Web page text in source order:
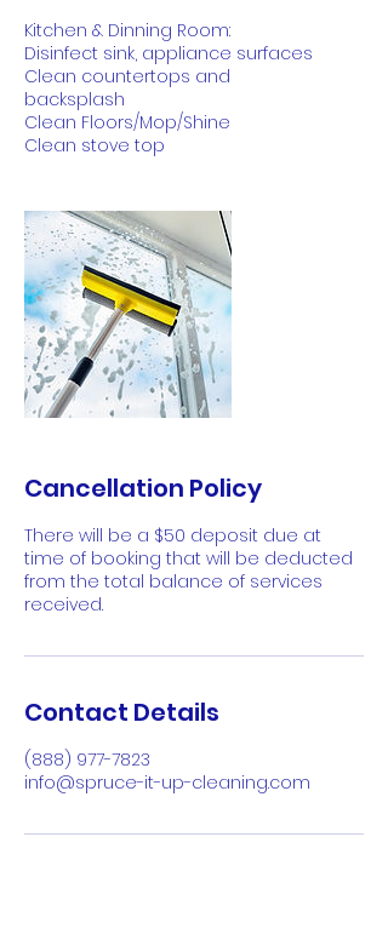
Kitchen & Dinning Room:
Disinfect sink, appliance surfaces
Clean countertops and
backsplash
Clean Floors/Mop/Shine
Clean stove top
Cancellation Policy
There will be a $50 deposit due at
time of booking that will be deducted
from the total balance of services
received.
Contact Details
(888) 977-7823
info@spruce-it-up-cleaning.com